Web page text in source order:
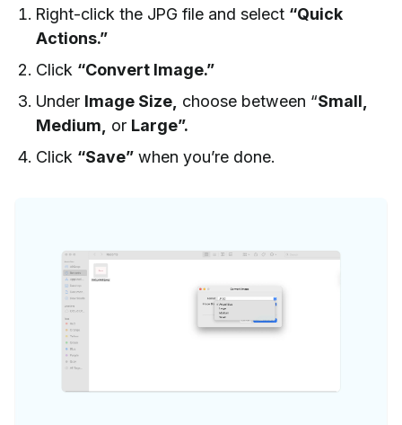
Right-click the JPG file and select “Quick
Actions.”
Click “Convert Image.”
Under Image Size, choose between “Small,
Medium,
or Large”.
Click “Save” when you’re done.